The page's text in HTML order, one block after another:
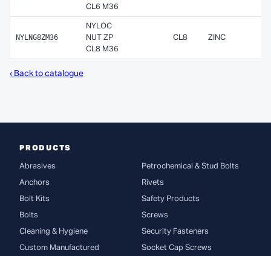
CL6 M36
NYLNG8ZM36
NYLOC
NUT ZP
CL8 M36
CL8 ZINC
‹ Back to catalogue
PRODUCTS
Abrasives
Anchors
Bolt Kits
Bolts
Cleaning & Hygiene
Custom Manufactured
Petrochemical & Stud Bolts
Rivets
Safety Products
Screws
Security Fasteners
Socket Cap Screws